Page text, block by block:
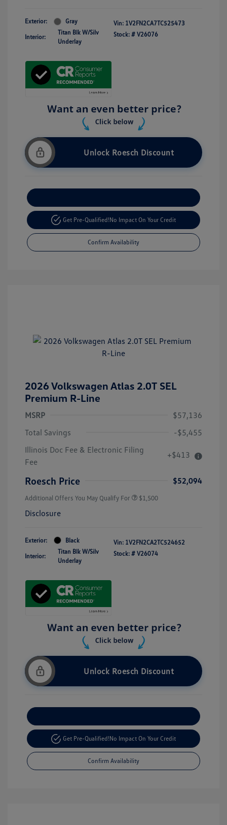
Exterior: Gray
Interior:
Titan Blk W/Silv
Underlay
Vin: 1V2FN2CA7TC525473
Stock: # V26076
Unlock Roesch Discount
Get Pre-Qualified!No Impact On Your Credit
Confirm Availability
2026 Volkswagen Atlas 2.0T SEL
Premium R-Line
MSRP
$57,136
Total Savings
-$5,455
Illinois Doc Fee & Electronic Filing
Fee
+$413
Roesch Price $52,094
Additional Offers You May Qualify For $1,500
Disclosure
Exterior: Black
Interior:
Titan Blk W/Silv
Underlay
Vin: 1V2FN2CA2TC524652
Stock: # V26074
Unlock Roesch Discount
Get Pre-Qualified!No Impact On Your Credit
Confirm Availability